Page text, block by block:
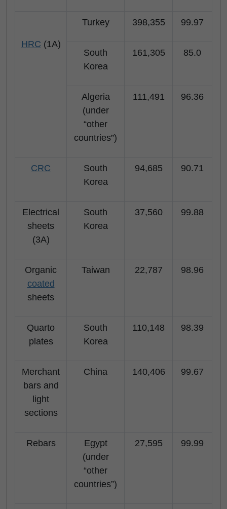
HRC (1A)
Turkey 398,355 99.97
South
Korea
161,305 85.0
Algeria
(under
“other
countries”)
111,491 96.36
CRC
South
Korea
94,685 90.71
Electrical
sheets
(3A)
South
Korea
37,560 99.88
Organic
coated
sheets
Taiwan 22,787 98.96
Quarto
plates
South
Korea
110,148 98.39
Merchant
bars and
light
sections
China 140,406 99.67
Rebars
Egypt
(under
“other
countries”)
27,595 99.99